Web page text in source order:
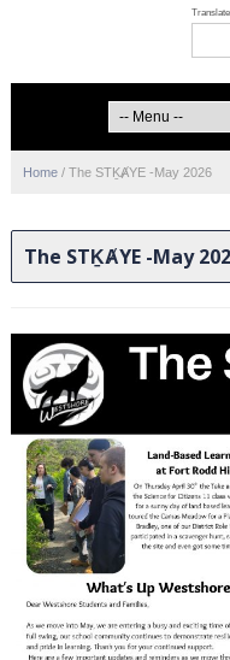
Home / The STḴȺYE -May 2026
The STḴȺYE -May